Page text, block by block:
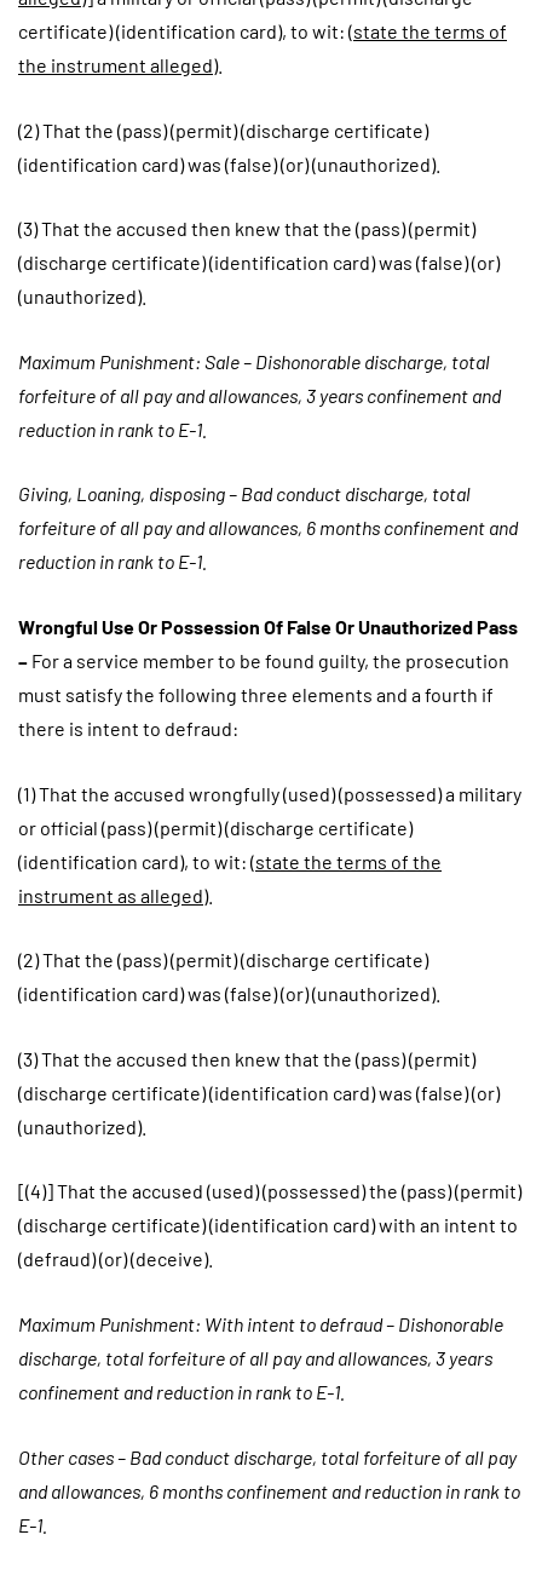
certificate) (identification card), to wit: (state the terms of
the instrument alleged).
(2) That the (pass) (permit) (discharge certificate)
(identification card) was (false) (or) (unauthorized).
(3) That the accused then knew that the (pass) (permit)
(discharge certificate) (identification card) was (false) (or)
(unauthorized).
Maximum Punishment: Sale – Dishonorable discharge, total
forfeiture of all pay and allowances, 3 years confinement and
reduction in rank to E-1.
Giving, Loaning, disposing – Bad conduct discharge, total
forfeiture of all pay and allowances, 6 months confinement and
reduction in rank to E-1.
Wrongful Use Or Possession Of False Or Unauthorized Pass
– For a service member to be found guilty, the prosecution
must satisfy the following three elements and a fourth if
there is intent to defraud:
(1) That the accused wrongfully (used) (possessed) a military
or official (pass) (permit) (discharge certificate)
(identification card), to wit: (state the terms of the
instrument as alleged).
(2) That the (pass) (permit) (discharge certificate)
(identification card) was (false) (or) (unauthorized).
(3) That the accused then knew that the (pass) (permit)
(discharge certificate) (identification card) was (false) (or)
(unauthorized).
[(4)] That the accused (used) (possessed) the (pass) (permit)
(discharge certificate) (identification card) with an intent to
(defraud) (or) (deceive).
Maximum Punishment: With intent to defraud – Dishonorable
discharge, total forfeiture of all pay and allowances, 3 years
confinement and reduction in rank to E-1.
Other cases – Bad conduct discharge, total forfeiture of all pay
and allowances, 6 months confinement and reduction in rank to
E-1.